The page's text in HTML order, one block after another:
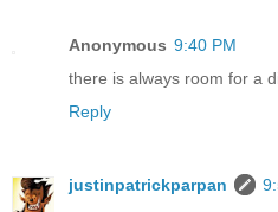
Anonymous 9:40 PM
there is always room for a
Reply
justinpatrickparpan